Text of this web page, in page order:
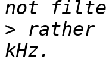
> rather